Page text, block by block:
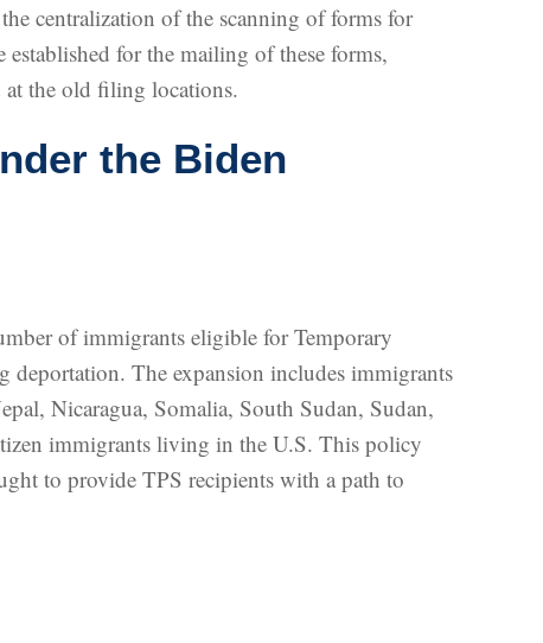
centralization of the scanning of forms for
for the mailing of these forms,
the old filing locations.
the Biden
of immigrants eligible for Temporary
deportation. The expansion includes immigrants
Nicaragua, Somalia, South Sudan, Sudan,
immigrants living in the U.S. This policy
to provide TPS recipients with a path to